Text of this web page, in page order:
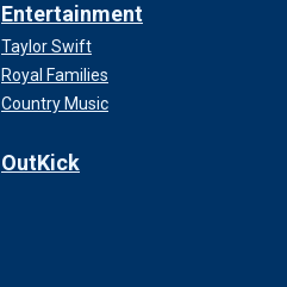
Entertainment
Taylor Swift
Royal Families
Country Music
OutKick